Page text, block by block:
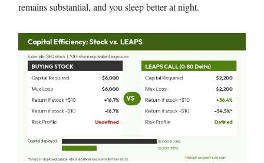
remains substantial, and you sleep better at night.